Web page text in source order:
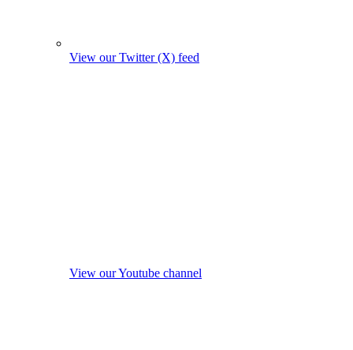
View our Twitter (X) feed
View our Youtube channel